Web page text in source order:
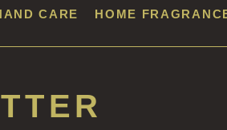
CARE HOME